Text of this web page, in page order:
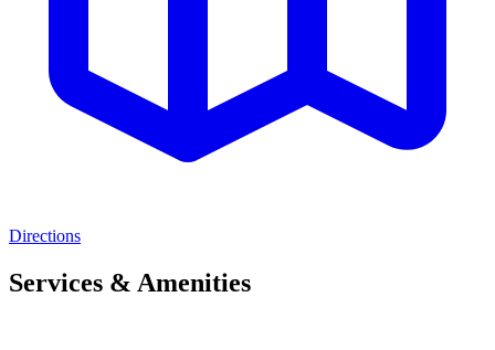
Directions
Services & Amenities